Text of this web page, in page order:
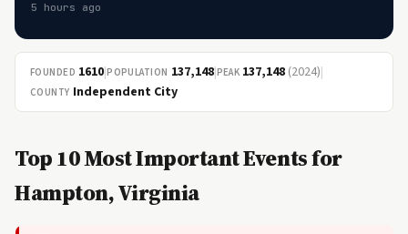
5 hours ago
FOUNDED 1610|POPULATION 137,148|PEAK 137,148 (2024)|
COUNTY Independent City
Top 10 Most Important Events for
Hampton, Virginia